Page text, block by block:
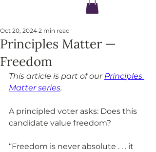
Principles Matter —
Freedom
Oct 20, 2024 2 min read
This article is part of our Principles
Matter series.
A principled voter asks: Does this
candidate value freedom?
“Freedom is never absolute . . . it